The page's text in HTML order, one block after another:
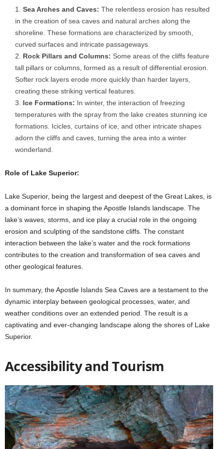
Sea Arches and Caves: The relentless erosion has resulted
in the creation of sea caves and natural arches along the
shoreline. These formations are characterized by smooth,
curved surfaces and intricate passageways.
Rock Pillars and Columns: Some areas of the cliffs feature
tall pillars or columns, formed as a result of differential erosion.
Softer rock layers erode more quickly than harder layers,
creating these striking vertical features.
Ice Formations: In winter, the interaction of freezing
temperatures with the spray from the lake creates stunning ice
formations. Icicles, curtains of ice, and other intricate shapes
adorn the cliffs and caves, turning the area into a winter
wonderland.
Role of Lake Superior:
Lake Superior, being the largest and deepest of the Great Lakes, is
a dominant force in shaping the Apostle Islands landscape. The
lake’s waves, storms, and ice play a crucial role in the ongoing
erosion and sculpting of the sandstone cliffs. The constant
interaction between the lake’s water and the rock formations
contributes to the creation and transformation of sea caves and
other geological features.
In summary, the Apostle Islands Sea Caves are a testament to the
dynamic interplay between geological processes, water, and
weather conditions over an extended period. The result is a
captivating and ever-changing landscape along the shores of Lake
Superior.
Accessibility and Tourism